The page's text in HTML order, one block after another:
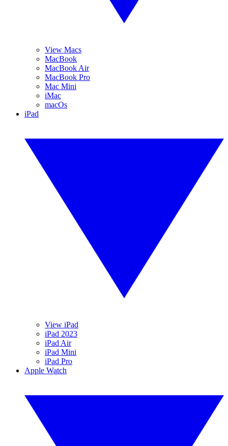
View Macs
MacBook
MacBook Air
MacBook Pro
Mac Mini
iMac
macOs
iPad
View iPad
iPad 2023
iPad Air
iPad Mini
iPad Pro
Apple Watch